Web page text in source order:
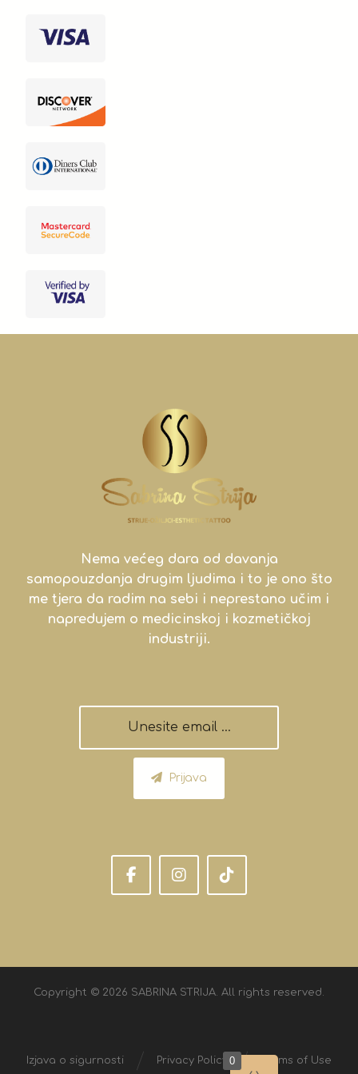
Nema većeg dara od davanja
samopouzdanja drugim ljudima i to je ono što
me tjera da radim na sebi i neprestano učim i
napredujem o medicinskoj i kozmetičkoj
industriji.
Prijava
Copyright © 2026 SABRINA STRIJA. All rights reserved.
Terms of Use
Privacy Policy
Izjava o sigurnosti 0